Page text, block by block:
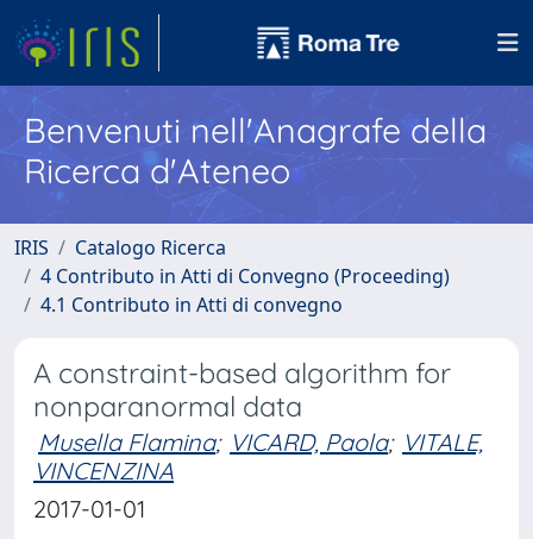
Benvenuti nell'Anagrafe della
Ricerca d'Ateneo
IRIS
Catalogo Ricerca
4 Contributo in Atti di Convegno (Proceeding)
4.1 Contributo in Atti di convegno
A constraint-based algorithm for
nonparanormal data
Musella Flamina; VICARD, Paola; VITALE,
VINCENZINA
2017-01-01